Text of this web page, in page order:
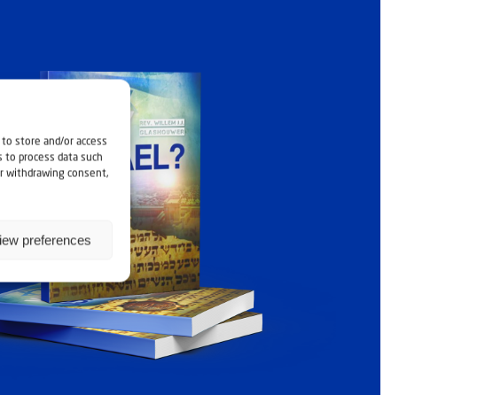
store and/or access
process data such
withdrawing consent,
preferences